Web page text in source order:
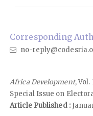
Corresponding
no-
Africa Development,
Special Issue on
Article Published :